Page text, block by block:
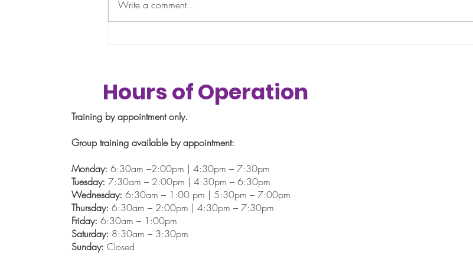
Write a comment...
Hours of Operation
Training by appointment only.
Group training available by appointment:
Monday: 6:30am –2:00pm | 4:30pm – 7:30pm
Tuesday: 7:30am – 2:00pm | 4:30pm – 6:30pm
Wednesday: 6:30am – 1:00 pm | 5:30pm – 7:00pm
Thursday: 6:30am – 2:00pm | 4:30pm – 7:30pm
Friday: 6:30am – 1:00pm
Saturday: 8:30am – 3:30pm
Sunday: Closed